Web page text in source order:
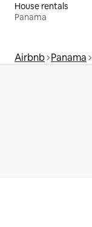
House rentals
Panama
Airbnb Panama